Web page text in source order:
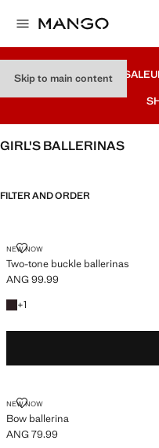
Skip to main content SALE
GIRL'S BALLERINAS
FILTER AND ORDER
NEW NOW
Two-tone buckle ballerinas
TWO-TONE BUCKLE
Current price [ANG 99.99 ]
ANG 99.99
+1
+1 colour
NEW NOW
Bow ballerina
BOW BALLERINA
Current price [ANG 79.99 ]
ANG 79.99